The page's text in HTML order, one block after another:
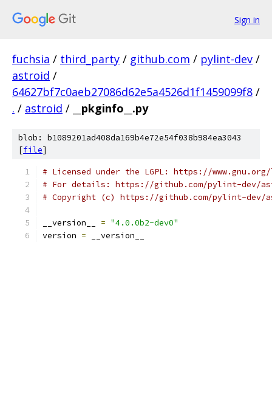
Sign in
fuchsia / third_party / github.com / pylint-dev /
astroid /
64627bf7c0aeb27086d62e5a4526d1f1459099f8 /
. / astroid / __pkginfo__.py
blob: b1089201ad408da169b4e72e54f038b984ea3043
[file]
# Licensed under the LGPL: https://
# For details: https://github.com/pylint-dev/
# Copyright (c) https://github.com/pylint-dev/
__version__ = "4.0.0b2-dev0"
version = __version__